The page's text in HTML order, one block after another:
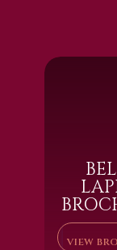
VIEW